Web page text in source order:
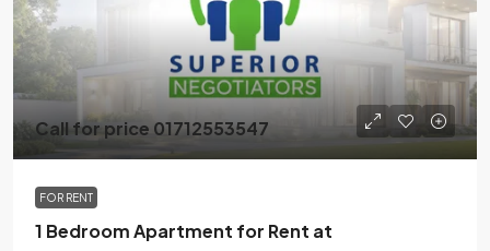
Call for price 01712553547
FOR RENT
1 Bedroom Apartment for Rent at